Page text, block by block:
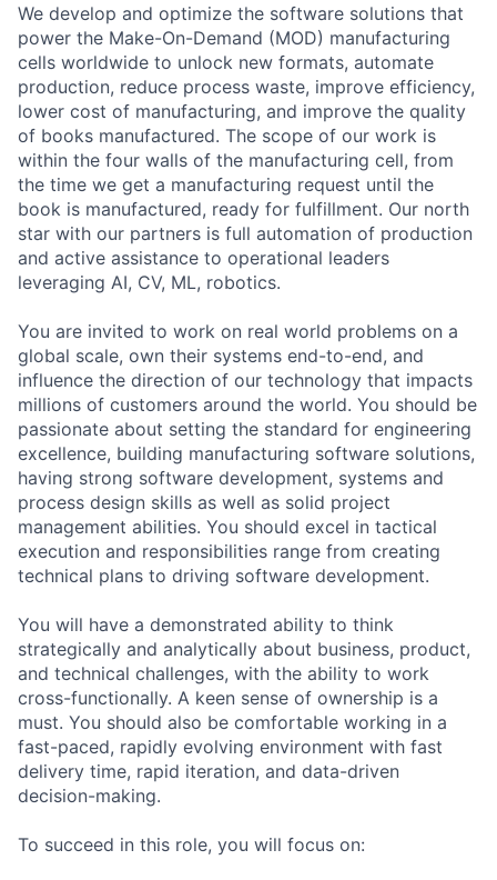
We develop and optimize the software solutions that
power the Make-On-Demand (MOD) manufacturing
cells worldwide to unlock new formats, automate
production, reduce process waste, improve efficiency,
lower cost of manufacturing, and improve the quality
of books manufactured. The scope of our work is
within the four walls of the manufacturing cell, from
the time we get a manufacturing request until the
book is manufactured, ready for fulfillment. Our north
star with our partners is full automation of production
and active assistance to operational leaders
leveraging AI, CV, ML, robotics.
You are invited to work on real world problems on a
global scale, own their systems end-to-end, and
influence the direction of our technology that impacts
millions of customers around the world. You should be
passionate about setting the standard for engineering
excellence, building manufacturing software solutions,
having strong software development, systems and
process design skills as well as solid project
management abilities. You should excel in tactical
execution and responsibilities range from creating
technical plans to driving software development.
You will have a demonstrated ability to think
strategically and analytically about business, product,
and technical challenges, with the ability to work
cross-functionally. A keen sense of ownership is a
must. You should also be comfortable working in a
fast-paced, rapidly evolving environment with fast
delivery time, rapid iteration, and data-driven
decision-making.
To succeed in this role, you will focus on: